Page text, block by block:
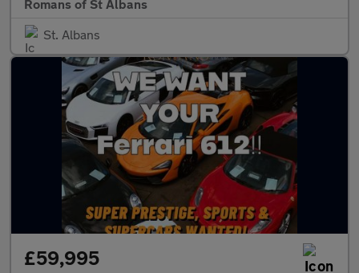
Romans of St Albans
St. Albans
£59,995